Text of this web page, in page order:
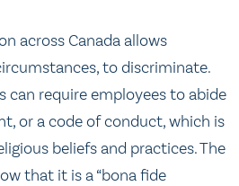
across Canada allows
to discriminate.
can require employees to abide
or a code of conduct, which is
beliefs and practices. The
that it is a “bona fide